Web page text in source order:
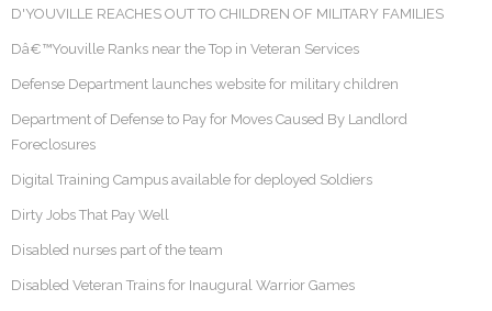
D'YOUVILLE REACHES OUT TO CHILDREN OF MILITARY FAMILIES
Dâ€™Youville Ranks near the Top in Veteran Services
Defense Department launches website for military children
Department of Defense to Pay for Moves Caused By Landlord
Foreclosures
Digital Training Campus available for deployed Soldiers
Dirty Jobs That Pay Well
Disabled nurses part of the team
Disabled Veteran Trains for Inaugural Warrior Games